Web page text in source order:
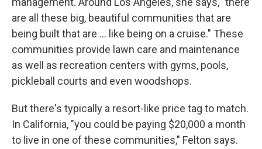
are all these big, beautiful communities that are
being built that are … like being on a cruise." These
communities provide lawn care and maintenance
as well as recreation centers with gyms, pools,
pickleball courts and even woodshops.
But there's typically a resort-like price tag to match.
In California, "you could be paying $20,000 a month
to live in one of these communities," Felton says.